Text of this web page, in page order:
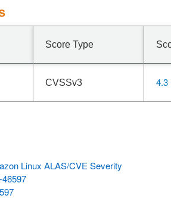
Score Type
CVSSv3 4.3
Linux ALAS/CVE Severity